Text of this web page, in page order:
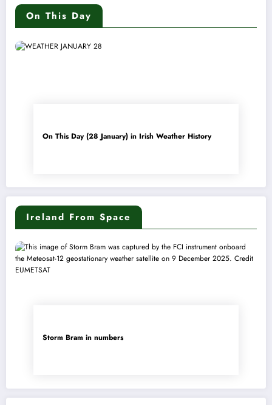
On This Day
On This Day (28 January) in Irish Weather History
Ireland From Space
Storm Bram in numbers